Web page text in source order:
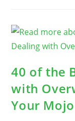
40 of the
with
Your